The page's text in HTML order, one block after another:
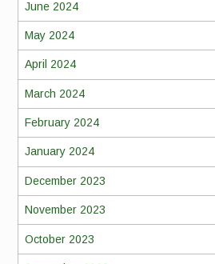
June 2024
May 2024
April 2024
March 2024
February 2024
January 2024
December 2023
November 2023
October 2023